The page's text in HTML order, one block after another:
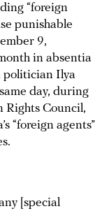
“foreign
punishable
9,
in absentia
politician Ilya
day, during
Rights Council,
“foreign agents”
[special